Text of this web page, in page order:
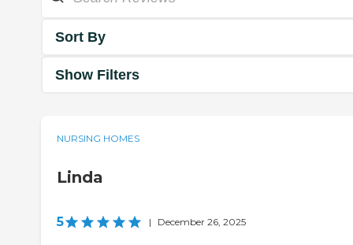
Sort By
Show Filters
NURSING HOMES
Linda
5 | December 26, 2025